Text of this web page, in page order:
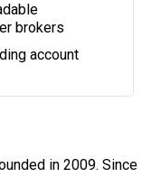
brokers
account
in 2009. Since